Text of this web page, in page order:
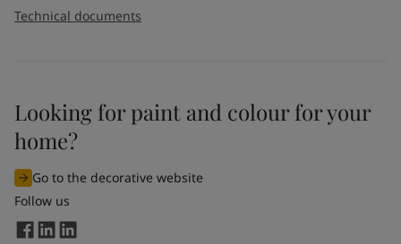
Technical documents
Looking for paint and colour for your
home?
Go to the decorative website
Follow us